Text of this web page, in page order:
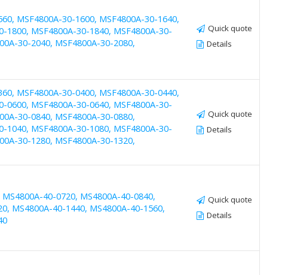
MSF4800A-30-1600, MSF4800A-30-1640,
1800, MSF4800A-30-1840, MSF4800A-30-
30-2040, MSF4800A-30-2080,
Quick quote
Details
MSF4800A-30-0400, MSF4800A-30-0440,
0600, MSF4800A-30-0640, MSF4800A-30-
30-0840, MSF4800A-30-0880,
1040, MSF4800A-30-1080, MSF4800A-30-
30-1280, MSF4800A-30-1320,
Quick quote
Details
40-0720, MS4800A-40-0840,
MS4800A-40-1440, MS4800A-40-1560,
Quick quote
Details